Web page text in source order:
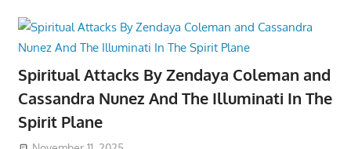
Spiritual Attacks By Zendaya Coleman and
Cassandra Nunez And The Illuminati In The
Spirit Plane